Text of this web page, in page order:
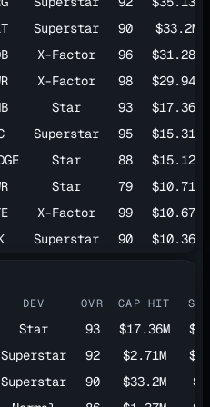
Superstar 90
$33.2M
X-Factor 96
$31.28M
X-Factor 98
$29.94M
Star 93
$17.36M
Superstar 95
$15.31M
Star 88
$15.12M
Star 79
$10.71M
X-Factor 99
$10.67M
Superstar 90 $10.36M
DEV OVR CAP HIT
Star 93 $17.36M
Superstar 92 $2.71M
Superstar 90 $33.2M